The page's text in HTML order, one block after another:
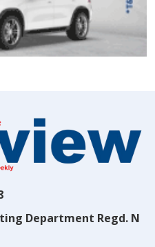
Department Regd. N